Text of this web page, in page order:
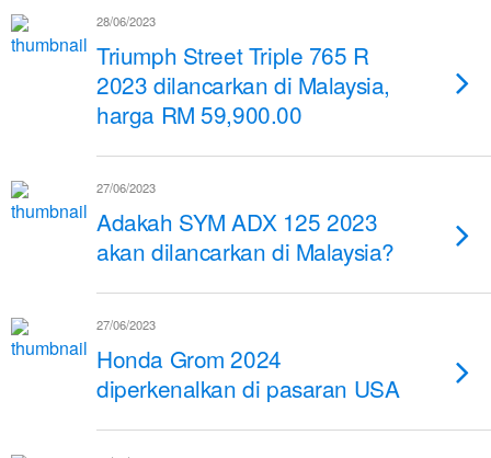
28/06/2023
Triumph Street Triple 765 R
2023 dilancarkan di Malaysia,
harga RM 59,900.00
27/06/2023
Adakah SYM ADX 125 2023
akan dilancarkan di Malaysia?
27/06/2023
Honda Grom 2024
diperkenalkan di pasaran USA